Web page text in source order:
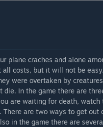
on the survival regime
version of the game will be
Access?
not change.”
development process?
to maximize their
plane craches and alone
costs, but it will not be
were overtaken by
In the game there are
are waiting for death, watch
are two ways to get out
in the game there are